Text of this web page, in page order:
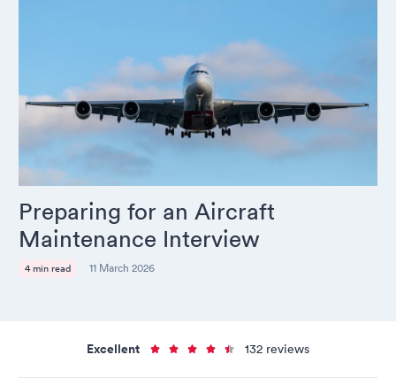
Preparing for an Aircraft
Maintenance Interview
4 min read 11 March 2026
Excellent 132 reviews